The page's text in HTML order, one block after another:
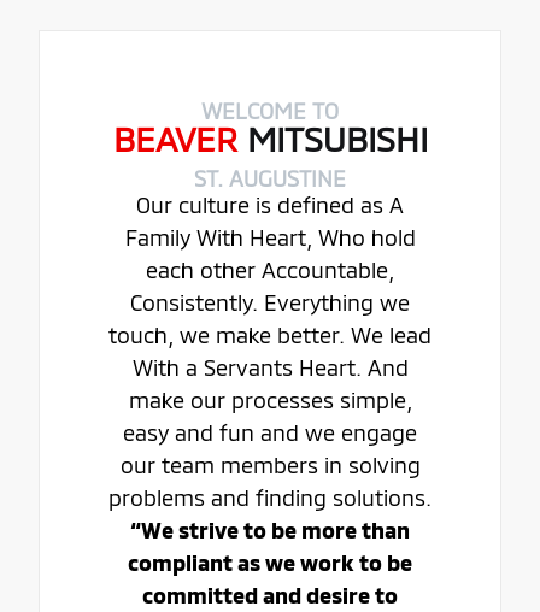
WELCOME TO
BEAVER MITSUBISHI
ST. AUGUSTINE
Our culture is defined as A
Family With Heart, Who hold
each other Accountable,
Consistently. Everything we
touch, we make better. We lead
With a Servants Heart. And
make our processes simple,
easy and fun and we engage
our team members in solving
problems and finding solutions.
“We strive to be more than
compliant as we work to be
committed and desire to